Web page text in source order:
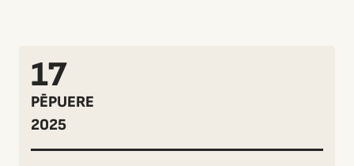
17
PĒPUERE
2025